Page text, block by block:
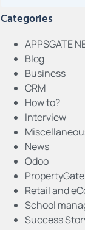
Categories
APPSGATE
Blog
Business
CRM
How to?
Interview
News
Odoo
PropertyGate
Retail and
School
Success